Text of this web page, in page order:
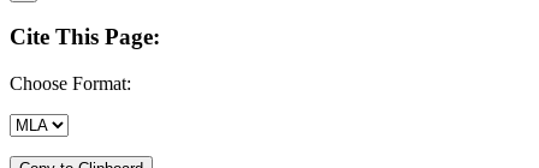
Cite This Page:
Choose Format: